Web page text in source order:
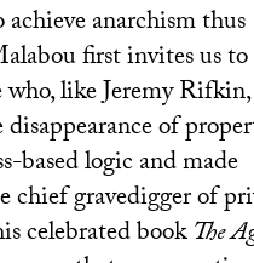
anarchism thus
first invites us
like Jeremy
of
based logic and made
chief gravedigger of
celebrated bookThe